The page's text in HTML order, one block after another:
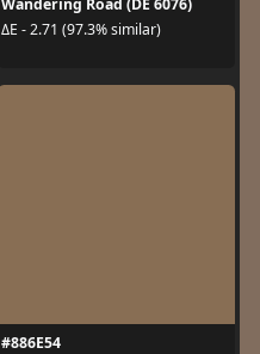
ΔE - 2.71 (97.3% similar)
#886E54